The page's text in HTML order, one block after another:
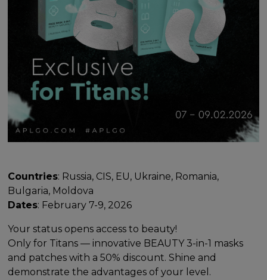
Countries: Russia, CIS, EU, Ukraine, Romania,
Bulgaria, Moldova
Dates: February 7-9, 2026
Your status opens access to beauty!
Only for Titans — innovative BEAUTY 3-in-1 masks
and patches with a 50% discount. Shine and
demonstrate the advantages of your level.